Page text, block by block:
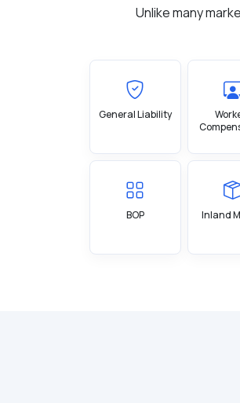
Unlike many
General Liability
BOP Inland